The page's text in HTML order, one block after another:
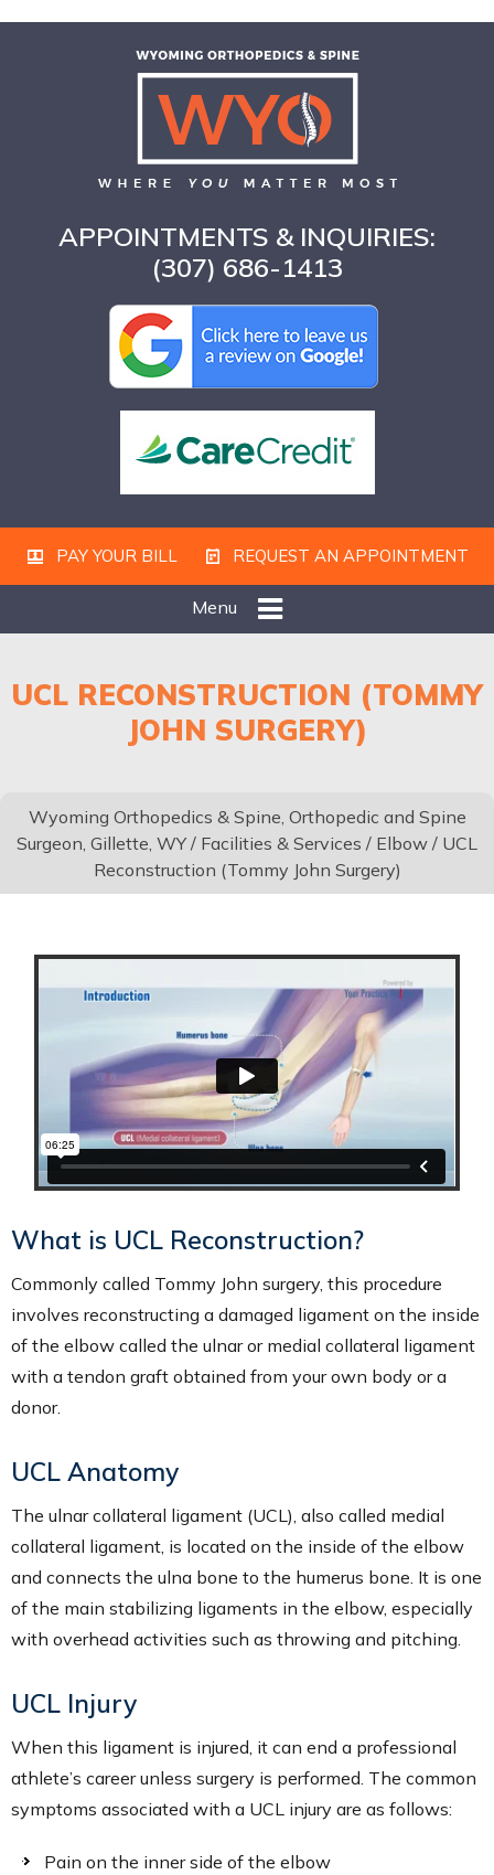
APPOINTMENTS & INQUIRIES:
(307) 686-1413
PAY YOUR BILL REQUEST AN APPOINTMENT
Menu
UCL RECONSTRUCTION (TOMMY
JOHN SURGERY)
Wyoming Orthopedics & Spine, Orthopedic and Spine
Surgeon, Gillette, WY / Facilities & Services / Elbow / UCL
Reconstruction (Tommy John Surgery)
What is UCL Reconstruction?
Commonly called Tommy John surgery, this procedure
involves reconstructing a damaged ligament on the inside
of the elbow called the ulnar or medial collateral ligament
with a tendon graft obtained from your own body or a
donor.
UCL Anatomy
The ulnar collateral ligament (UCL), also called medial
collateral ligament, is located on the inside of the elbow
and connects the ulna bone to the humerus bone. It is one
of the main stabilizing ligaments in the elbow, especially
with overhead activities such as throwing and pitching.
UCL Injury
When this ligament is injured, it can end a professional
athlete’s career unless surgery is performed. The common
symptoms associated with a UCL injury are as follows:
Pain on the inner side of the elbow